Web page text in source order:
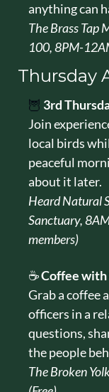
anything can
The Brass Tap
100, 8PM-
Thursday
🦉 3rd
Join
local birds
peaceful
about it later.
Heard Natural
Sanctuary,
members)
☕ Coffee with
Grab a coffee
officers in a
questions,
the people
The Broken